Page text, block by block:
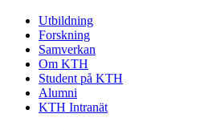
Utbildning
Forskning
Samverkan
Om KTH
Student på KTH
Alumni
KTH Intranät